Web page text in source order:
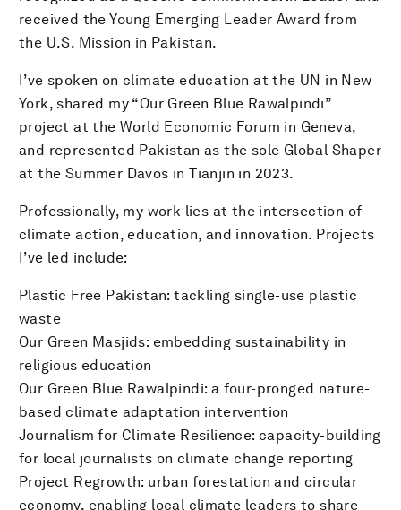
received the Young Emerging Leader Award from
the U.S. Mission in Pakistan.
I’ve spoken on climate education at the UN in New
York, shared my “Our Green Blue Rawalpindi”
project at the World Economic Forum in Geneva,
and represented Pakistan as the sole Global Shaper
at the Summer Davos in Tianjin in 2023.
Professionally, my work lies at the intersection of
climate action, education, and innovation. Projects
I’ve led include:
Plastic Free Pakistan: tackling single-use plastic
waste
Our Green Masjids: embedding sustainability in
religious education
Our Green Blue Rawalpindi: a four-pronged nature-
based climate adaptation intervention
Journalism for Climate Resilience: capacity-building
for local journalists on climate change reporting
Project Regrowth: urban forestation and circular
economy, enabling local climate leaders to share